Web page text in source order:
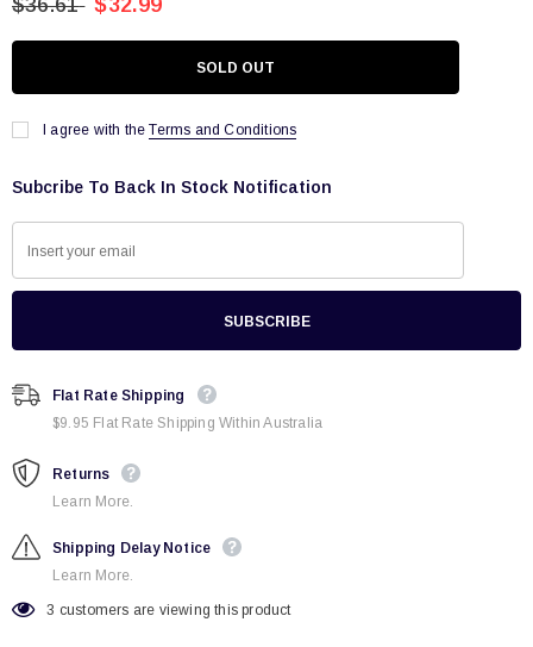
$36.61 $32.99
I agree with the Terms and Conditions
Subcribe To Back In Stock Notification
Flat Rate Shipping
$9.95 Flat Rate Shipping Within Australia
Returns
Learn More.
Shipping Delay Notice
Learn More.
3 customers are viewing this product